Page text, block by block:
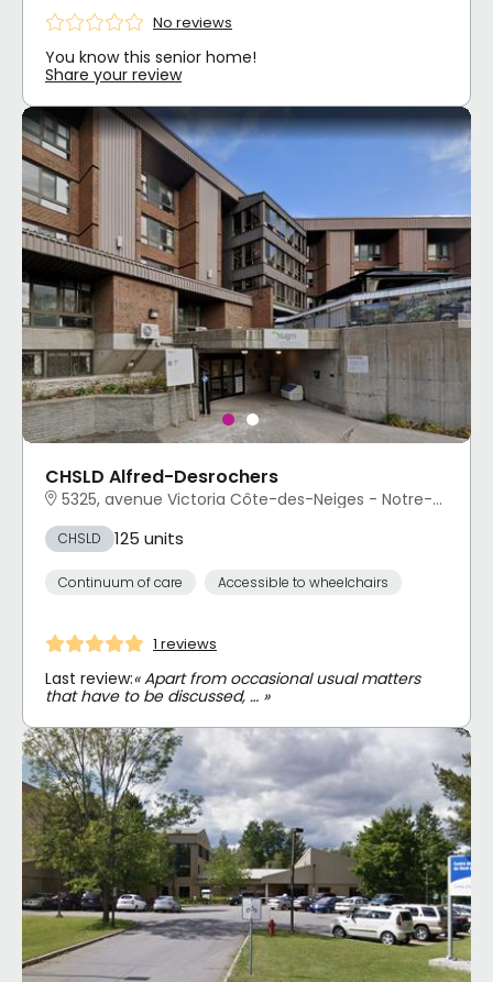
No reviews
You know this senior home!
Share your review
CHSLD Alfred-Desrochers
5325, avenue Victoria Côte-des-Neiges - Notre-Dame-de-Grâce, Montréal, QC
CHSLD 125 units
Continuum of care Accessible to wheelchairs
1 reviews
Last review:« Apart from occasional usual matters
that have to be discussed, … »